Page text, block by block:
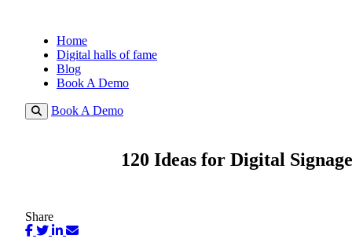
Home
Digital halls of fame
Blog
Book A Demo
Book A Demo
120 Ideas for Digital
Share